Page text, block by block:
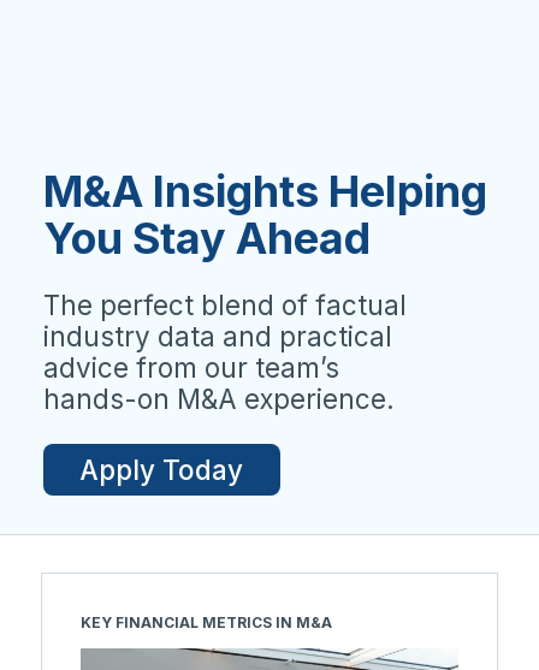
M&A Insights Helping
You Stay Ahead
The perfect blend of factual
industry data and practical
advice from our team’s
hands-on M&A experience.
Apply Today
KEY FINANCIAL METRICS IN M&A